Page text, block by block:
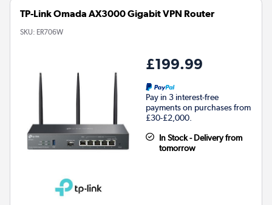
TP-Link Omada AX3000 Gigabit VPN Router
SKU: ER706W
£199.99
Pay in 3 interest-free
payments on purchases from
£30-£2,000.
In Stock - Delivery from
tomorrow